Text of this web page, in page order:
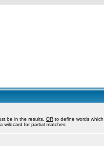
be in the results, OR to define words
wildcard for partial matches